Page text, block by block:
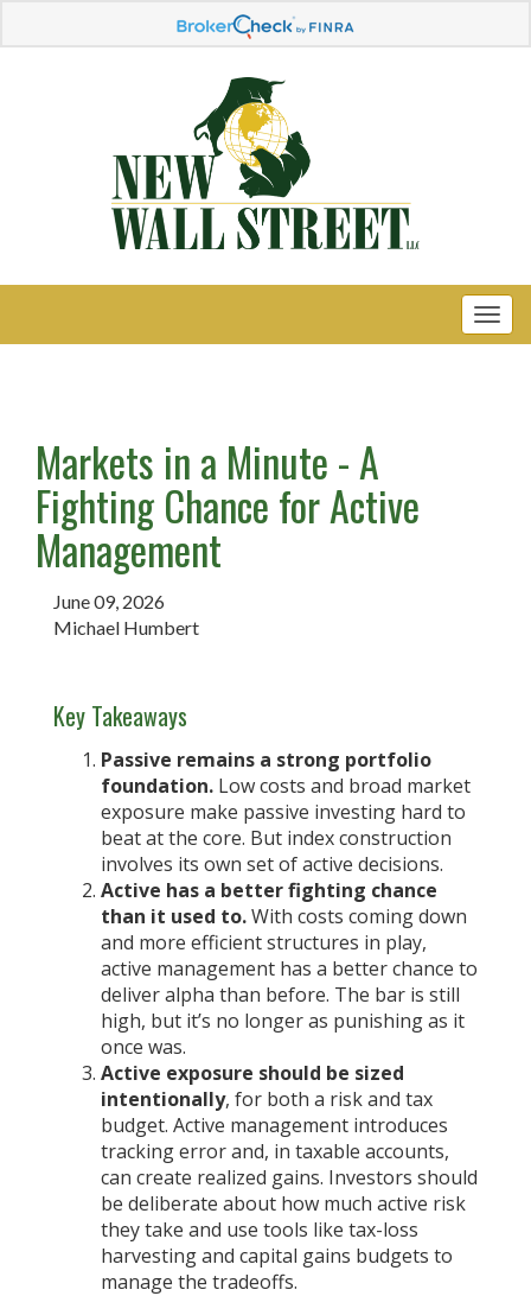
Markets in a Minute - A
Fighting Chance for Active
Management
June 09, 2026
Michael Humbert
Key Takeaways
Passive remains a strong portfolio
foundation. Low costs and broad market
exposure make passive investing hard to
beat at the core. But index construction
involves its own set of active decisions.
Active has a better fighting chance
than it used to.With costs coming down
and more efficient structures in play,
active management has a better chance to
deliver alpha than before. The bar is still
high, but it’s no longer as punishing as it
once was.
Active exposure should be sized
intentionally, for both a risk and tax
budget. Active management introduces
tracking error and, in taxable accounts,
can create realized gains. Investors should
be deliberate about how much active risk
they take and use tools like tax-loss
harvesting and capital gains budgets to
manage the tradeoffs.